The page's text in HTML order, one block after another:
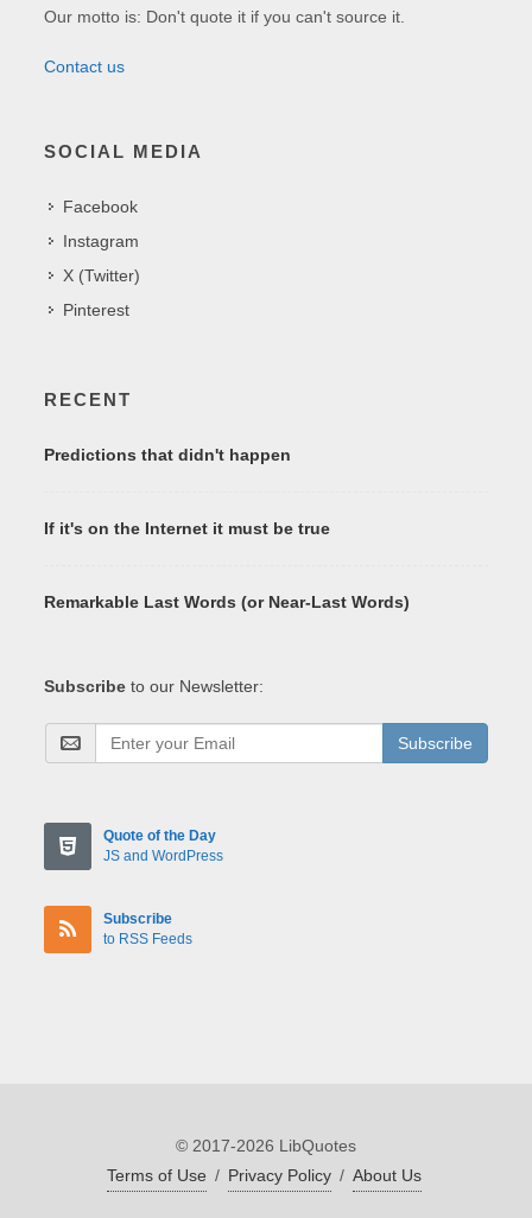
Our motto is: Don't quote it if you can't source it.
Contact us
SOCIAL MEDIA
Facebook
Instagram
X (Twitter)
Pinterest
RECENT
Predictions that didn't happen
If it's on the Internet it must be true
Remarkable Last Words (or Near-Last Words)
Subscribe to our Newsletter:
Subscribe
Quote of the Day
JS and WordPress
Subscribe
to RSS Feeds
© 2017-2026 LibQuotes
Terms of Use / Privacy Policy / About Us